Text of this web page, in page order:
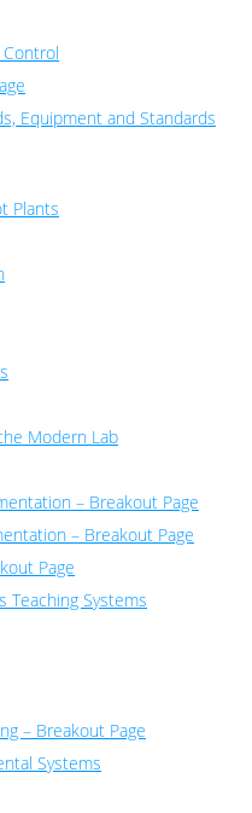
Equipment and Standards
Plants
Modern Lab
– Breakout Page
– Breakout Page
Page
Teaching Systems
– Breakout Page
Systems